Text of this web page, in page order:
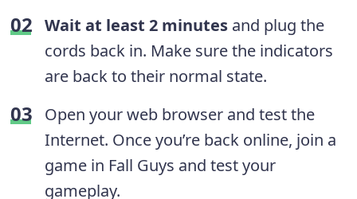
Wait at least 2 minutes and plug the
cords back in. Make sure the indicators
are back to their normal state.
Open your web browser and test the
Internet. Once you’re back online, join a
game in Fall Guys and test your
gameplay.